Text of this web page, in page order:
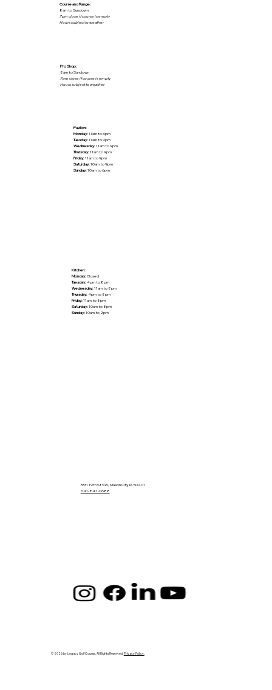
Course and Range:
8am to Sundown
7pm close if course is empty
Hours subject to weather
Pro Shop:
8am to Sundown
7pm close if course is empty
Hours subject to weather
Pavilion:
Monday:11am to 6pm
Tuesday:11am to 9pm
Wednesday:11am to 9pm
Thursday:11am to 9pm
Friday:11am to 9pm
Saturday:10am to 9pm
Sunday:10am to 6pm
Kitchen:
Monday:Closed
Tuesday:4pm to 8pm
Wednesday:11am to 8pm
Thursday:4pm to 8pm
Friday:11am to 8pm
Saturday:10am to 8pm
Sunday:10am to 2pm
© 2026 by Legacy Golf Course. All Rights Reserved. Privacy Policy.
3331 19th St SW, Mason City, IA 50401
641-847-0688